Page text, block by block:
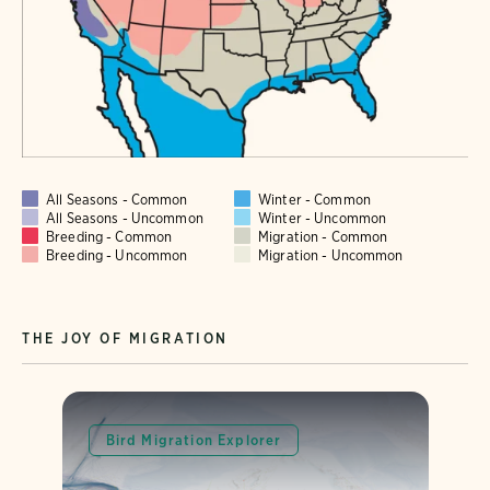
All Seasons - Common
Winter - Common
All Seasons - Uncommon
Winter - Uncommon
Breeding - Common
Migration - Common
Breeding - Uncommon
Migration - Uncommon
THE JOY OF MIGRATION
Bird Migration Explorer